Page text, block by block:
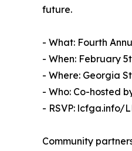
future.
- What: Fourth
- When: February
- Where: Georgia
- Who: Co-hosted
- RSVP: lcfga.info/
Community